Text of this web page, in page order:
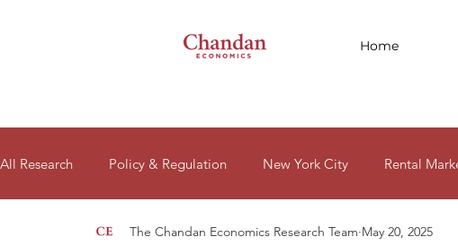
Home
All Research Policy & Regulation New York City Rental
Macro Signals Research Reports Housing Affordability
The Chandan Economics Research Team May 20, 2025